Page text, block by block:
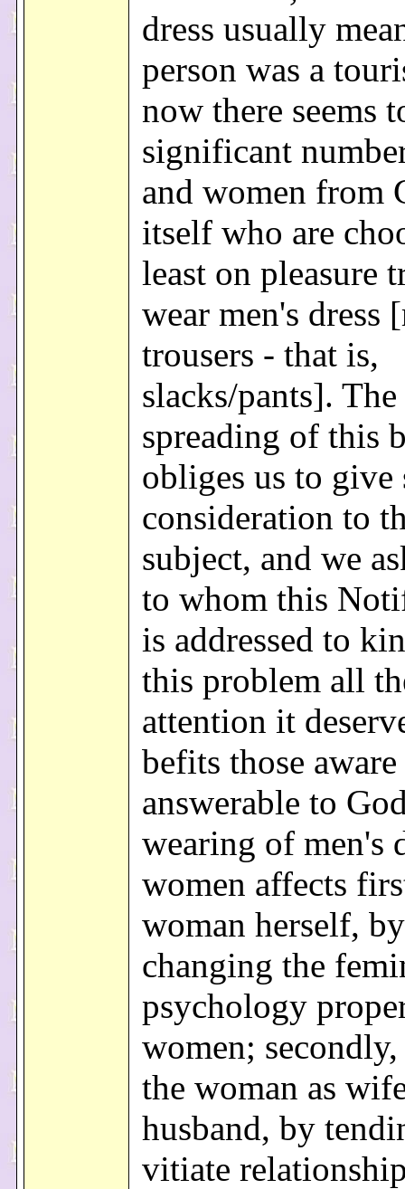
dress usually
person was a
now there seems
significant
and women from
itself who are
least on pleasure
wear men's dress
trousers - that is,
slacks/pants]. The
spreading of this
obliges us to give
consideration to
subject, and we
to whom this
is addressed to
this problem all
attention it
befits those
answerable to
wearing of men's
women affects
woman herself, by
changing the
psychology
women;
the woman as
husband, by
vitiate